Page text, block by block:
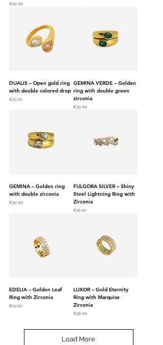
Price
€29.00
DUALIS – Open gold ring
with double colored drop
Price
€25.00
GEMINA VERDE – Golden
ring with double green
zirconia
Price
€30.00
GEMINA – Golden ring
with double zirconia
Price
€30.00
FULGORA SILVER – Shiny
Steel Lightning Ring with
Zirconia
Price
€16.00
EDELIA – Golden Leaf
Ring with Zirconia
Price
€24.00
LUXOR – Gold Eternity
Ring with Marquise
Zirconia
Price
€26.00
Load More